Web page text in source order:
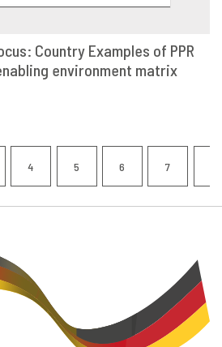
SHARE
Country Examples of PPR
environment matrix
PAGE
4
PAGE
5
PAGE
6
PAGE
7